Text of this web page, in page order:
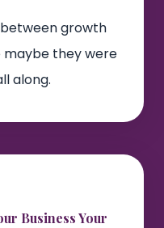
growth
they were
along.
Business Your